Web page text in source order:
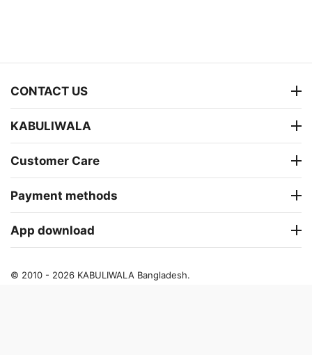
CONTACT US
KABULIWALA
Customer Care
Payment methods
App download
© 2010 - 2026 KABULIWALA Bangladesh.